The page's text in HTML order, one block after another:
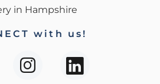
in Hampshire
with us!